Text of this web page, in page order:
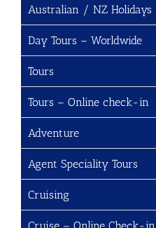
Australian / NZ Holidays
Day Tours – Worldwide
Tours
Tours – Online check-in
Adventure
Agent Speciality Tours
Cruising